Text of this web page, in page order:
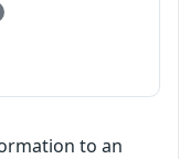
to an